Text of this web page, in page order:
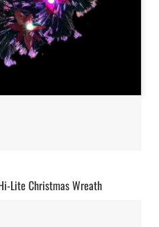
Lite Christmas Wreath